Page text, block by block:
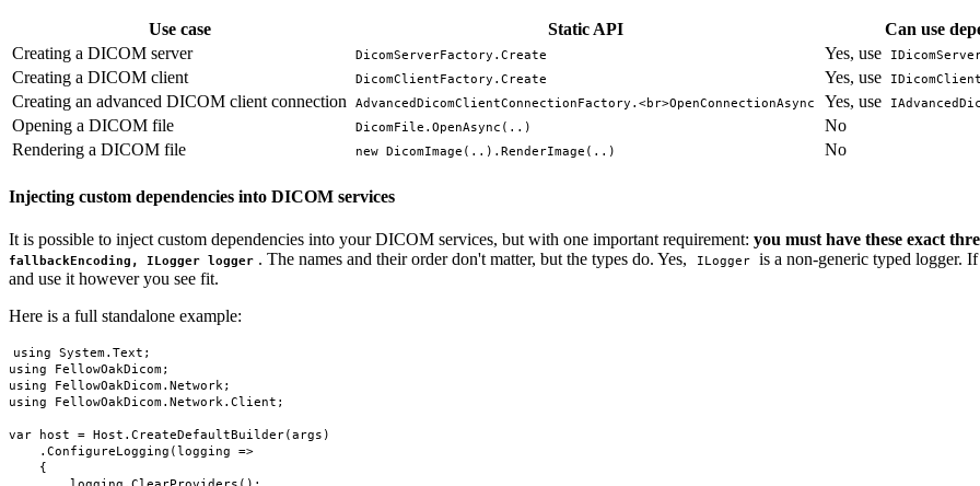
Use case Static API
Can use
Creating a DICOM server
DicomServerFactory.Create Yes, use
Creating a DICOM client DicomClientFactory.Create Yes, use
Creating an advanced DICOM client connection AdvancedDicomClientConnectionFactory.<br>OpenConnectionAsync Yes, use
Opening a DICOM file DicomFile.OpenAsync(..)
No
Rendering a DICOM file
new DicomImage(..).RenderImage(..) No
Injecting custom dependencies into DICOM services
It is possible to inject custom dependencies into your DICOM services, but with one important requirement: you must have these exact
fallbackEncoding, ILogger logger . The names and their order don't matter, but the types do. Yes, ILogger is a non-generic typed logger.
and use it however you see fit.
Here is a full standalone example:
using System.Text;
using FellowOakDicom;
using FellowOakDicom.Network;
using FellowOakDicom.Network.Client;
var host = Host.CreateDefaultBuilder(args)